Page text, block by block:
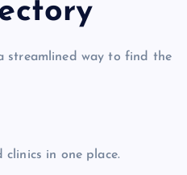
streamlined way to find the
clinics in one place.